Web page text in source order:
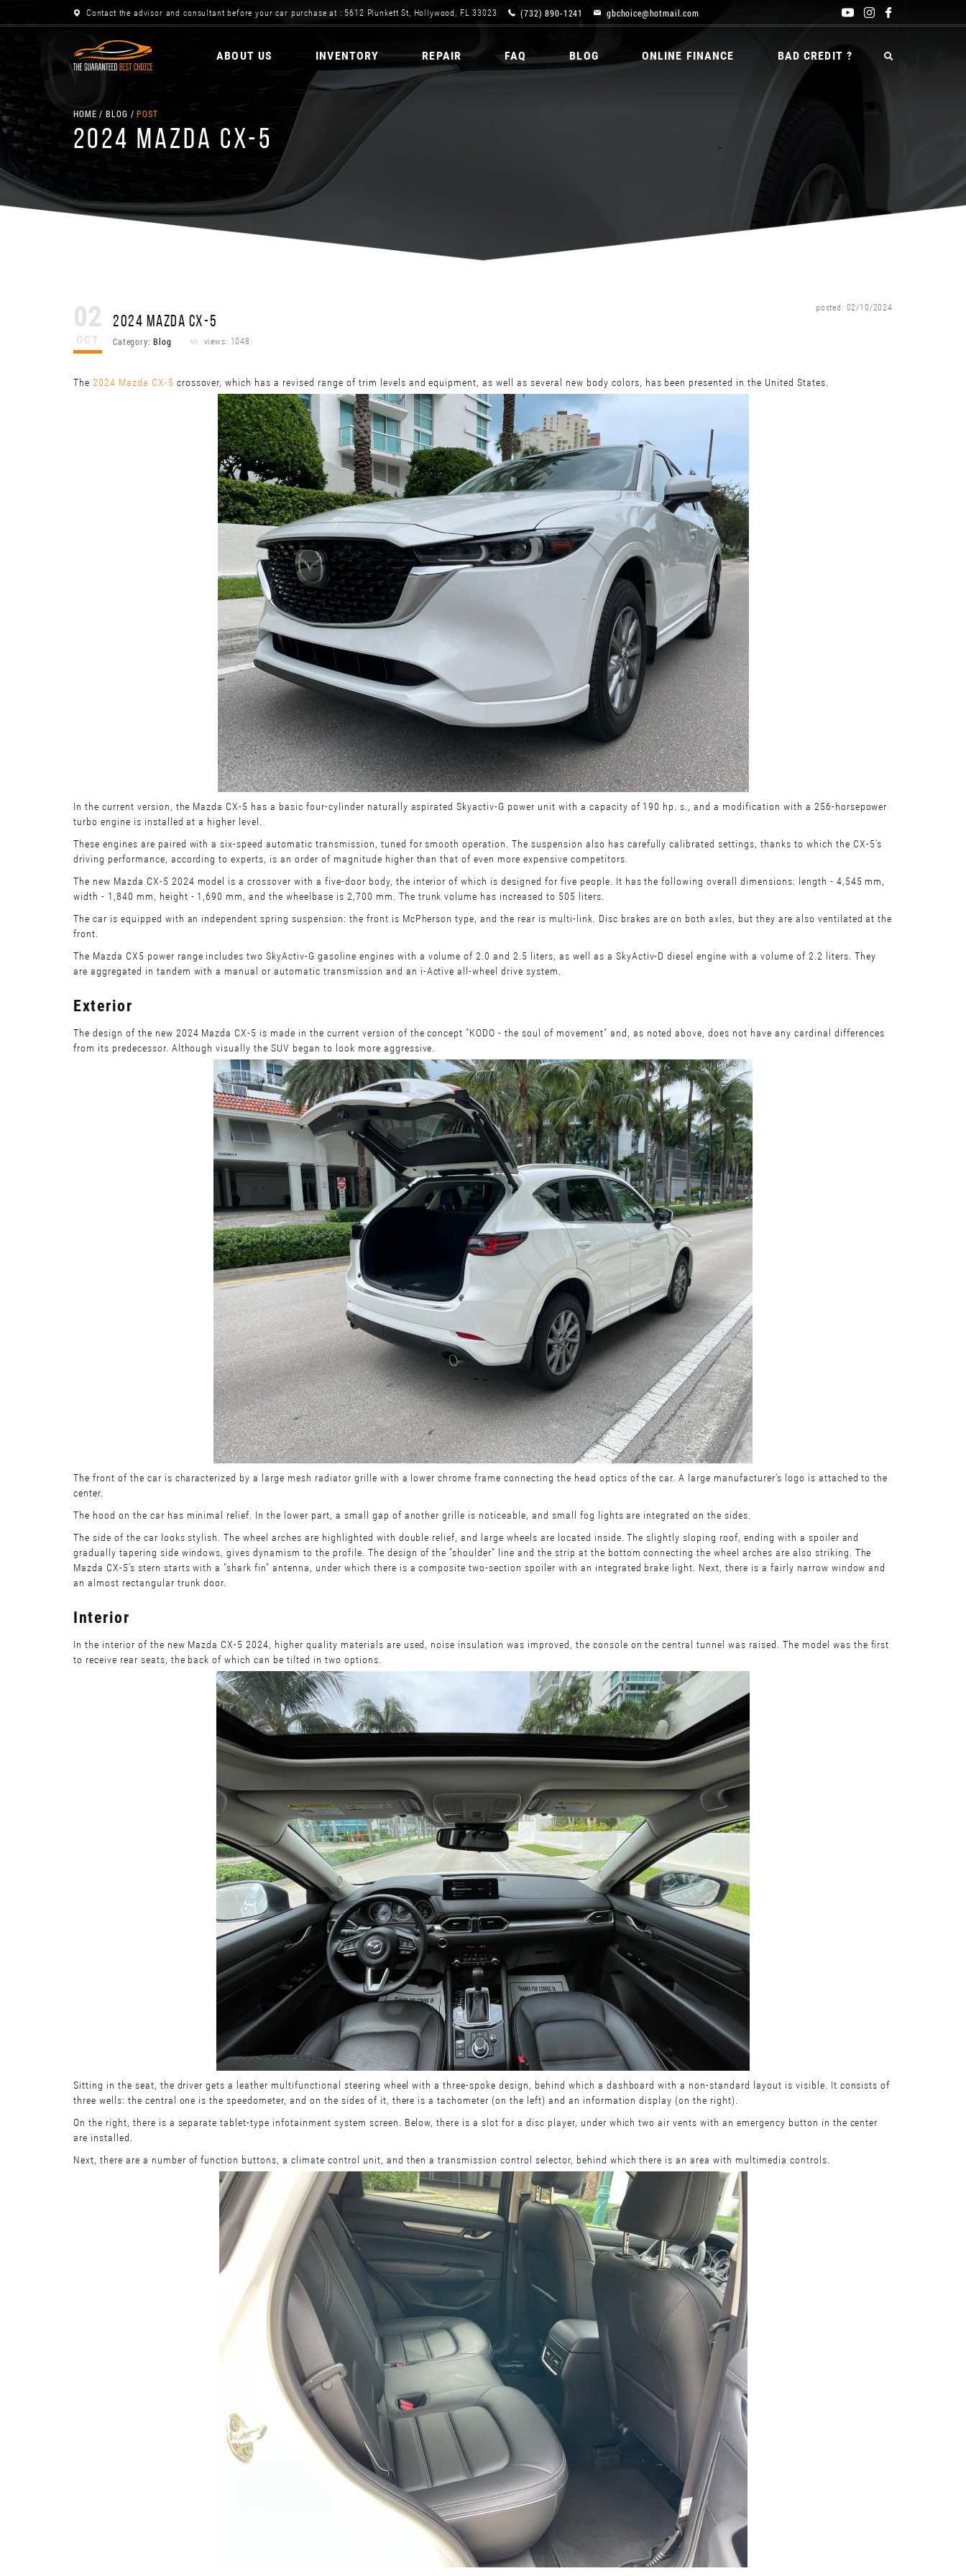
Contact the advisor and consultant before your car purchase at : 5612 Plunkett St, Hollywood, FL 33023 (732) 890-1241 gbchoice@hotmail.com
ABOUT US INVENTORY REPAIR FAQ BLOG ONLINE FINANCE BAD CREDIT ?
HOME BLOG POST
2024 MAZDA CX-5
02
OCT
posted: 02/10/2024
2024 MAZDA CX-5
Category:Blog views: 1048
The 2024 Mazda CX-5 crossover, which has a revised range of trim levels and equipment, as well as several new body colors, has been presented in the United States.
In the current version, the Mazda CX-5 has a basic four-cylinder naturally aspirated Skyactiv-G power unit with a capacity of 190 hp. s., and a modification with a 256-horsepower
turbo engine is installed at a higher level.
These engines are paired with a six-speed automatic transmission, tuned for smooth operation. The suspension also has carefully calibrated settings, thanks to which the CX-5's
driving performance, according to experts, is an order of magnitude higher than that of even more expensive competitors.
The new Mazda CX-5 2024 model is a crossover with a five-door body, the interior of which is designed for five people. It has the following overall dimensions: length - 4,545 mm,
width - 1,840 mm, height - 1,690 mm, and the wheelbase is 2,700 mm. The trunk volume has increased to 505 liters.
The car is equipped with an independent spring suspension: the front is McPherson type, and the rear is multi-link. Disc brakes are on both axles, but they are also ventilated at the
front.
The Mazda CX5 power range includes two SkyActiv-G gasoline engines with a volume of 2.0 and 2.5 liters, as well as a SkyActiv-D diesel engine with a volume of 2.2 liters. They
are aggregated in tandem with a manual or automatic transmission and an i-Active all-wheel drive system.
Exterior
The design of the new 2024 Mazda CX-5 is made in the current version of the concept "KODO - the soul of movement" and, as noted above, does not have any cardinal differences
from its predecessor. Although visually the SUV began to look more aggressive.
The front of the car is characterized by a large mesh radiator grille with a lower chrome frame connecting the head optics of the car. A large manufacturer's logo is attached to the
center.
The hood on the car has minimal relief. In the lower part, a small gap of another grille is noticeable, and small fog lights are integrated on the sides.
The side of the car looks stylish. The wheel arches are highlighted with double relief, and large wheels are located inside. The slightly sloping roof, ending with a spoiler and
gradually tapering side windows, gives dynamism to the profile. The design of the "shoulder" line and the strip at the bottom connecting the wheel arches are also striking. The
Mazda CX-5's stern starts with a "shark fin" antenna, under which there is a composite two-section spoiler with an integrated brake light. Next, there is a fairly narrow window and
an almost rectangular trunk door.
Interior
In the interior of the new Mazda CX-5 2024, higher quality materials are used, noise insulation was improved, the console on the central tunnel was raised. The model was the first
to receive rear seats, the back of which can be tilted in two options.
Sitting in the seat, the driver gets a leather multifunctional steering wheel with a three-spoke design, behind which a dashboard with a non-standard layout is visible. It consists of
three wells: the central one is the speedometer, and on the sides of it, there is a tachometer (on the left) and an information display (on the right).
On the right, there is a separate tablet-type infotainment system screen. Below, there is a slot for a disc player, under which two air vents with an emergency button in the center
are installed.
Next, there are a number of function buttons, a climate control unit, and then a transmission control selector, behind which there is an area with multimedia controls.